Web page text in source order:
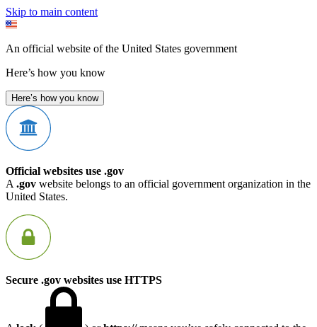
Skip to main content
An official website of the United States government
Here’s how you know
Here’s how you know
Official websites use .gov
A .gov website belongs to an official government organization in the
United States.
Secure .gov websites use HTTPS